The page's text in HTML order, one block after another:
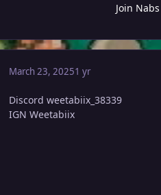
Join
March 23, 20251 yr
Discord weetabiix_38339
IGN Weetabiix